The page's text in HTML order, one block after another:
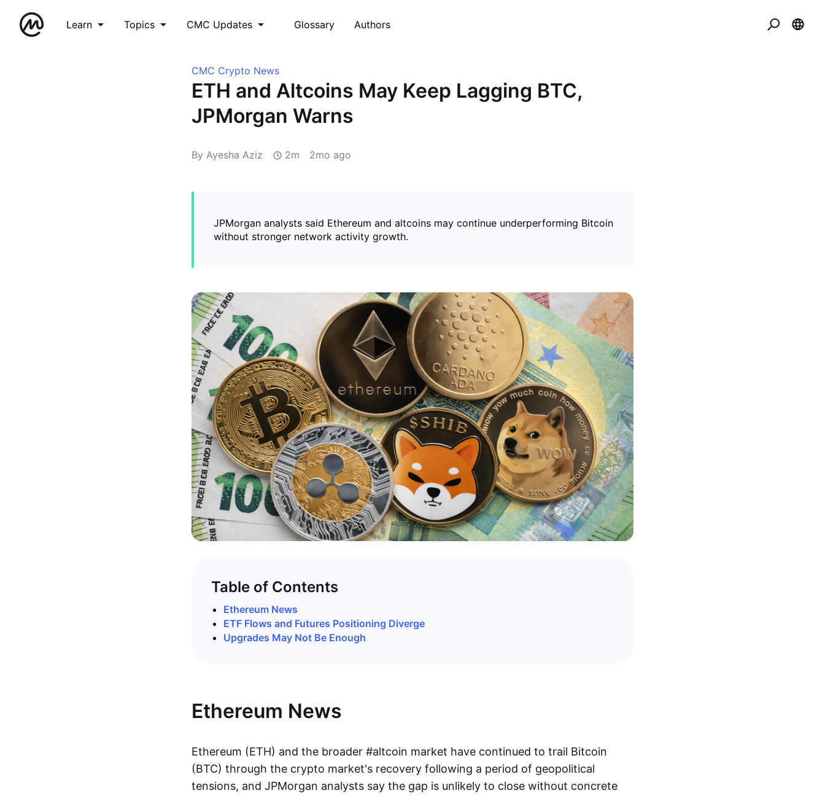
Learn Topics CMC Updates Glossary Authors
CMC Crypto News
ETH and Altcoins May Keep Lagging BTC,
JPMorgan Warns
By Ayesha Aziz 2m 2mo ago
JPMorgan analysts said Ethereum and altcoins may continue underperforming Bitcoin
without stronger network activity growth.
Table of Contents
Ethereum News
ETF Flows and Futures Positioning Diverge
Upgrades May Not Be Enough
Ethereum News
Ethereum (ETH) and the broader #altcoin market have continued to trail Bitcoin
(BTC) through the crypto market's recovery following a period of geopolitical
tensions, and JPMorgan analysts say the gap is unlikely to close without concrete